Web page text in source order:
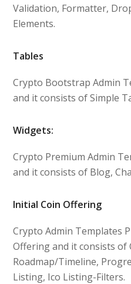
Validation, Formatter,
Elements.
Tables
Crypto Bootstrap Admin
and it consists of Simple
Widgets:
Crypto Premium Admin
and it consists of Blog,
Initial Coin Offering
Crypto Admin Templates
Offering and it consists of
Roadmap/Timeline,
Listing, Ico Listing-Filters.